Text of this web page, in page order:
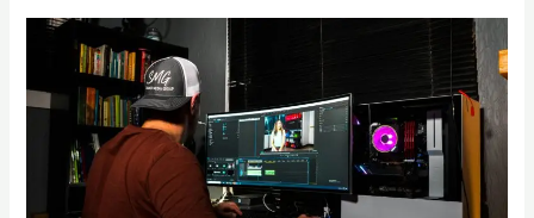
Make
YouTube
videos